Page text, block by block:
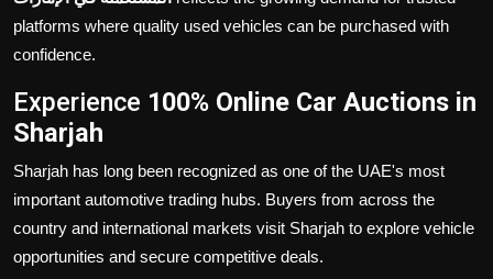
platforms where quality used vehicles can be purchased with
confidence.
Experience 100% Online Car Auctions in
Sharjah
Sharjah has long been recognized as one of the UAE's most
important automotive trading hubs. Buyers from across the
country and international markets visit Sharjah to explore vehicle
opportunities and secure competitive deals.